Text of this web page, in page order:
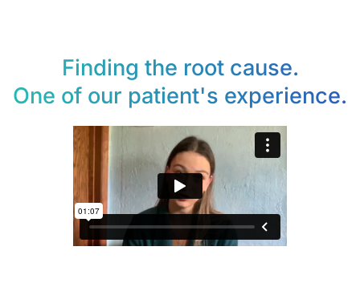
Finding the root cause.
One of our patient's experience.